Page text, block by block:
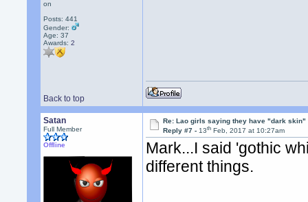
on
Posts: 441
Gender:
Age: 37
Awards:2
Back to top
Satan
Full Member
Offline
Re: Lao girls saying they have "dark skin"
Reply #7 -13th Feb, 2017 at 10:27am
Mark...I said 'gothic
different things.